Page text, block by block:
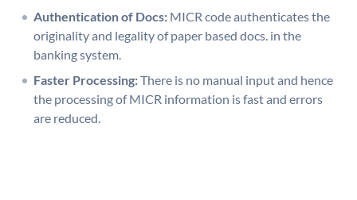
Authentication of Docs: MICR code authenticates the
originality and legality of paper based docs. in the
banking system.
Faster Processing:There is no manual input and hence
the processing of MICR information is fast and errors
are reduced.